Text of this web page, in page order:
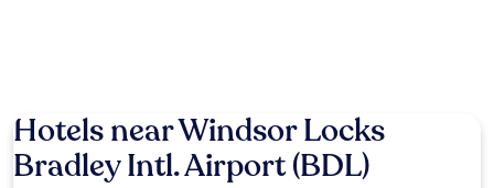
Hotels near Windsor Locks
Bradley Intl. Airport (BDL)